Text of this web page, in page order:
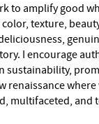
to amplify good
color, texture,
I encourage
sustainability,
renaissance
multifaceted, and